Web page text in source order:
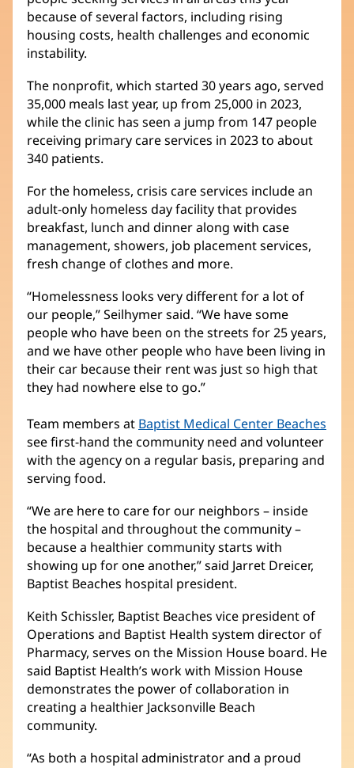
because of several factors, including rising
housing costs, health challenges and economic
instability.
The nonprofit, which started 30 years ago, served
35,000 meals last year, up from 25,000 in 2023,
while the clinic has seen a jump from 147 people
receiving primary care services in 2023 to about
340 patients.
For the homeless, crisis care services include an
adult-only homeless day facility that provides
breakfast, lunch and dinner along with case
management, showers, job placement services,
fresh change of clothes and more.
“Homelessness looks very different for a lot of
our people,” Seilhymer said. “We have some
people who have been on the streets for 25 years,
and we have other people who have been living in
their car because their rent was just so high that
they had nowhere else to go.”
Team members at Baptist Medical Center Beaches
see first-hand the community need and volunteer
with the agency on a regular basis, preparing and
serving food.
“We are here to care for our neighbors – inside
the hospital and throughout the community –
because a healthier community starts with
showing up for one another,” said Jarret Dreicer,
Baptist Beaches hospital president.
Keith Schissler, Baptist Beaches vice president of
Operations and Baptist Health system director of
Pharmacy, serves on the Mission House board. He
said Baptist Health’s work with Mission House
demonstrates the power of collaboration in
creating a healthier Jacksonville Beach
community.
“As both a hospital administrator and a proud